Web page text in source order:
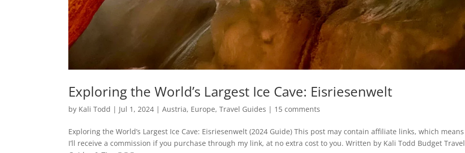
Exploring the World’s Largest Ice Cave: Eisriesenwelt
by Kali Todd | Jul 1, 2024 |Austria, Europe,Travel Guides | 15 comments
Exploring the World’s Largest Ice Cave: Eisriesenwelt (2024 Guide) This post may contain affiliate links, which means
I’ll receive a commission if you purchase through my link, at no extra cost to you. Written by Kali Todd Budget Travel